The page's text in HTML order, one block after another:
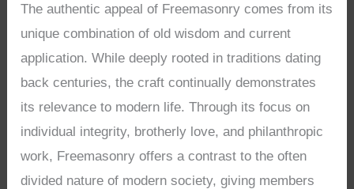
The authentic appeal of Freemasonry comes from its
unique combination of old wisdom and current
application. While deeply rooted in traditions dating
back centuries, the craft continually demonstrates
its relevance to modern life. Through its focus on
individual integrity, brotherly love, and philanthropic
work, Freemasonry offers a contrast to the often
divided nature of modern society, giving members